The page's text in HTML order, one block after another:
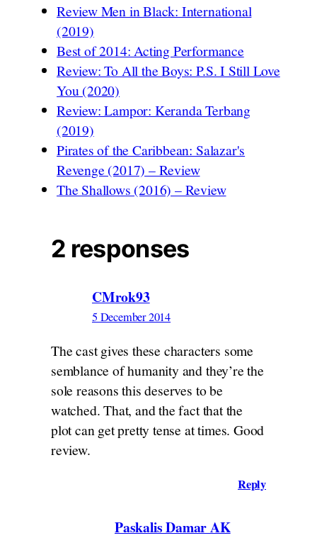
Review Men in Black: International
(2019)
Best of 2014: Acting Performance
Review: To All the Boys: P.S. I Still Love
You (2020)
Review: Lampor: Keranda Terbang
(2019)
Pirates of the Caribbean: Salazar's
Revenge (2017) – Review
The Shallows (2016) – Review
2 responses
CMrok93
5 December 2014
The cast gives these characters some
semblance of humanity and they’re the
sole reasons this deserves to be
watched. That, and the fact that the
plot can get pretty tense at times. Good
review.
Reply
Paskalis Damar AK